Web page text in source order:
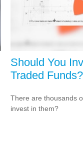
Should You
Traded Funds?
There are thousands
invest in them?